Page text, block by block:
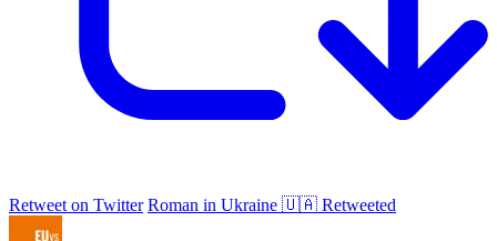
Retweet on Twitter Roman in Ukraine 🇺🇦 Retweeted